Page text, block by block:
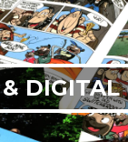
DIGITAL